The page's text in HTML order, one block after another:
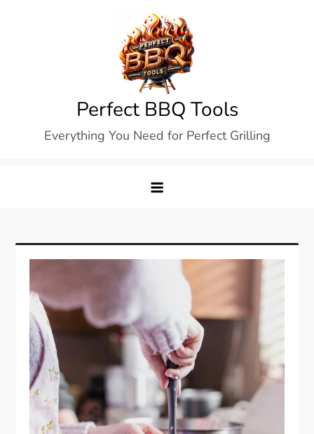
Perfect BBQ Tools
Everything You Need for Perfect Grilling